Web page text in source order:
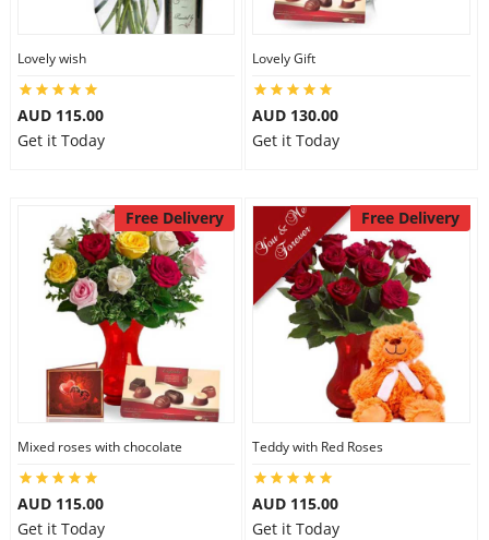
Lovely wish
AUD 115.00
Get it Today
Lovely Gift
AUD 130.00
Get it Today
Free Delivery
Mixed roses with chocolate
AUD 115.00
Get it Today
Free Delivery
Teddy with Red Roses
AUD 115.00
Get it Today